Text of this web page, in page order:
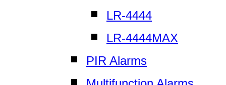
LR-4444
LR-4444MAX
PIR Alarms